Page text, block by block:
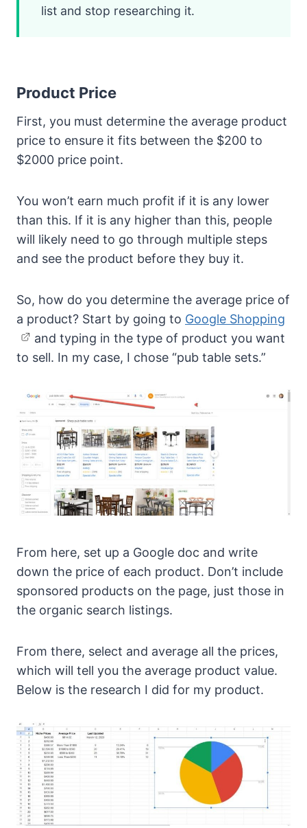
list and stop researching it.
Product Price
First, you must determine the average product
price to ensure it fits between the $200 to
$2000 price point.
You won’t earn much profit if it is any lower
than this. If it is any higher than this, people
will likely need to go through multiple steps
and see the product before they buy it.
So, how do you determine the average price of
a product? Start by going to Google Shopping
and typing in the type of product you want
to sell. In my case, I chose “pub table sets.”
From here, set up a Google doc and write
down the price of each product. Don’t include
sponsored products on the page, just those in
the organic search listings.
From there, select and average all the prices,
which will tell you the average product value.
Below is the research I did for my product.